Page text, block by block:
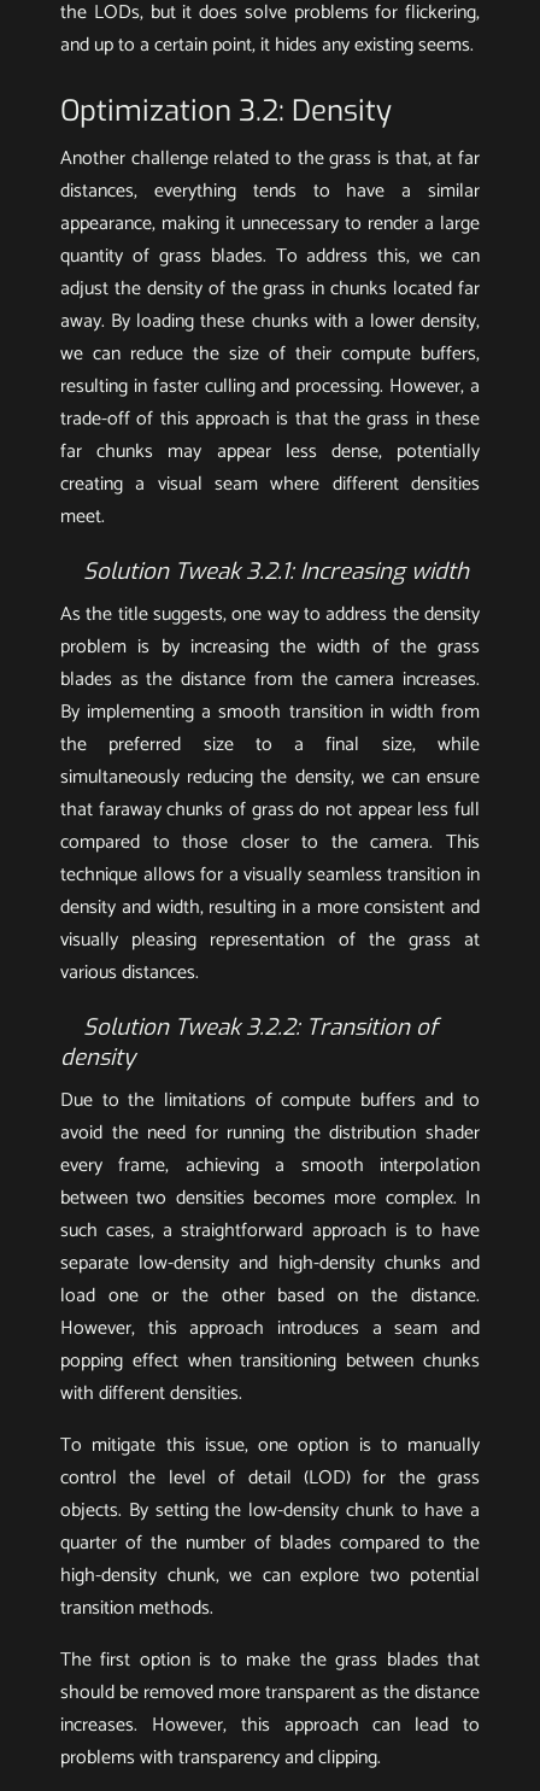
the LODs, but it does solve problems for flickering,
and up to a certain point, it hides any existing seems.
Optimization 3.2: Density
Another challenge related to the grass is that, at far
distances, everything tends to have a similar
appearance, making it unnecessary to render a large
quantity of grass blades. To address this, we can
adjust the density of the grass in chunks located far
away. By loading these chunks with a lower density,
we can reduce the size of their compute buffers,
resulting in faster culling and processing. However, a
trade-off of this approach is that the grass in these
far chunks may appear less dense, potentially
creating a visual seam where different densities
meet.
Solution Tweak 3.2.1: Increasing width
As the title suggests, one way to address the density
problem is by increasing the width of the grass
blades as the distance from the camera increases.
By implementing a smooth transition in width from
the preferred size to a final size, while
simultaneously reducing the density, we can ensure
that faraway chunks of grass do not appear less full
compared to those closer to the camera. This
technique allows for a visually seamless transition in
density and width, resulting in a more consistent and
visually pleasing representation of the grass at
various distances.
Solution Tweak 3.2.2: Transition of
density
Due to the limitations of compute buffers and to
avoid the need for running the distribution shader
every frame, achieving a smooth interpolation
between two densities becomes more complex. In
such cases, a straightforward approach is to have
separate low-density and high-density chunks and
load one or the other based on the distance.
However, this approach introduces a seam and
popping effect when transitioning between chunks
with different densities.
To mitigate this issue, one option is to manually
control the level of detail (LOD) for the grass
objects. By setting the low-density chunk to have a
quarter of the number of blades compared to the
high-density chunk, we can explore two potential
transition methods.
The first option is to make the grass blades that
should be removed more transparent as the distance
increases. However, this approach can lead to
problems with transparency and clipping.